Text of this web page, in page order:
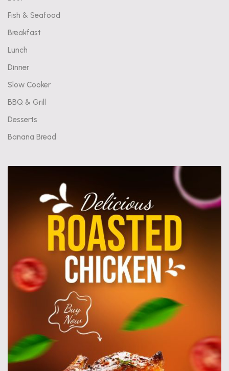
Fish & Seafood
Breakfast
Lunch
Dinner
Slow Cooker
BBQ & Grill
Desserts
Banana Bread